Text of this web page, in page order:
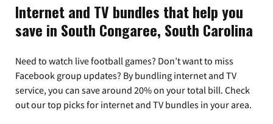
Internet and TV bundles that help you
save in South Congaree, South Carolina
Need to watch live football games? Don’t want to miss
Facebook group updates? By bundling internet and TV
service, you can save around 20% on your total bill. Check
out our top picks for internet and TV bundles in your area.